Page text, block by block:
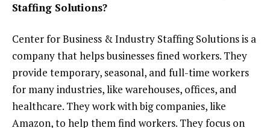
Staffing Solutions?
Center for Business & Industry Staffing Solutions is a
company that helps businesses fined workers. They
provide temporary, seasonal, and full-time workers
for many industries, like warehouses, offices, and
healthcare. They work with big companies, like
Amazon, to help them find workers. They focus on